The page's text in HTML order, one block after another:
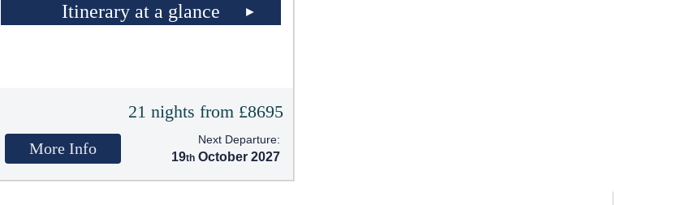
Itinerary at a glance
21 nights from £8695
More Info
Next Departure:
19 October 2027